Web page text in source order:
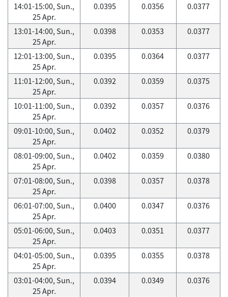
14:01-15:00, Sun.,
25 Apr.
0.0395 0.0356 0.0377
13:01-14:00, Sun.,
25 Apr.
0.0398 0.0353 0.0377
12:01-13:00, Sun.,
25 Apr.
0.0395 0.0364 0.0377
11:01-12:00, Sun.,
25 Apr.
0.0392 0.0359 0.0375
10:01-11:00, Sun.,
25 Apr.
0.0392 0.0357 0.0376
09:01-10:00, Sun.,
25 Apr.
0.0402 0.0352 0.0379
08:01-09:00, Sun.,
25 Apr.
0.0402 0.0359 0.0380
07:01-08:00, Sun.,
25 Apr.
0.0398 0.0357 0.0378
06:01-07:00, Sun.,
25 Apr.
0.0400 0.0347 0.0376
05:01-06:00, Sun.,
25 Apr.
0.0403 0.0351 0.0377
04:01-05:00, Sun.,
25 Apr.
0.0395 0.0355 0.0378
03:01-04:00, Sun.,
25 Apr.
0.0394 0.0349 0.0376